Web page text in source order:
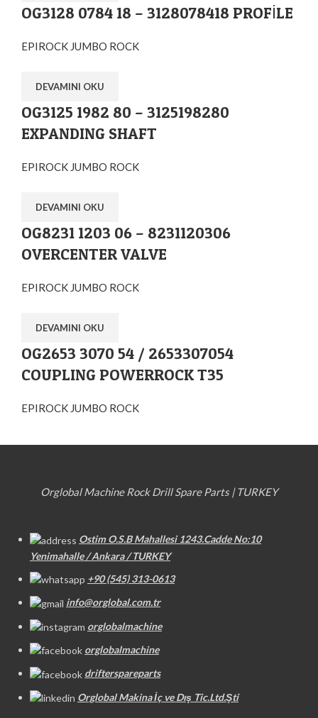
OG3128 0784 18 – 3128078418 PROFİLE
EPIROCK JUMBO ROCK
DEVAMINI OKU
OG3125 1982 80 – 3125198280
EXPANDING SHAFT
EPIROCK JUMBO ROCK
DEVAMINI OKU
OG8231 1203 06 – 8231120306
OVERCENTER VALVE
EPIROCK JUMBO ROCK
DEVAMINI OKU
OG2653 3070 54 / 2653307054
COUPLING POWERROCK T35
EPIROCK JUMBO ROCK
Orglobal Machine Rock Drill Spare Parts | TURKEY
Ostim O.S.B Mahallesi 1243.Cadde No:10
Yenimahalle / Ankara / TURKEY
+90 (545) 313-0613
info@orglobal.com.tr
orglobalmachine
orglobalmachine
drifterspareparts
Orglobal Makina İç ve Dış Tic.Ltd.Şti